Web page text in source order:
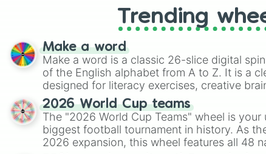
Trending
Make a word
Make a word is a classic 26-slice digital
of the English alphabet from A to Z. It is a
designed for literacy exercises, creative
randomized word games. Idea for use: Give your next game night a
twist by using the wheel to pick a random
Scattergories, or spin it multiple times to
players must turn into a funny phrase.
2026 World Cup teams
The "2026 World Cup Teams" wheel is
biggest football tournament in history. As
2026 expansion, this wheel features all 48